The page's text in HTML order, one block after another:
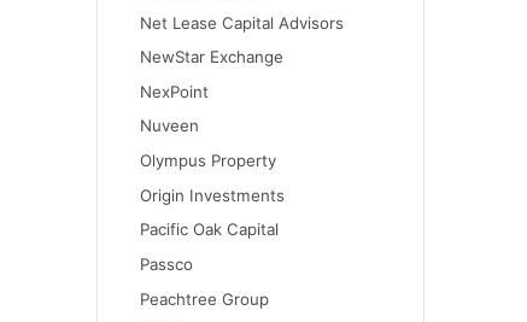
Net Lease Capital Advisors
NewStar Exchange
NexPoint
Nuveen
Olympus Property
Origin Investments
Pacific Oak Capital
Passco
Peachtree Group